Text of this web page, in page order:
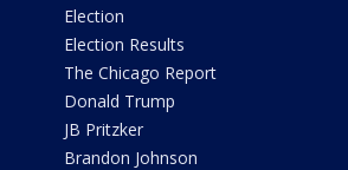
Election
Election Results
The Chicago Report
Donald Trump
JB Pritzker
Brandon Johnson